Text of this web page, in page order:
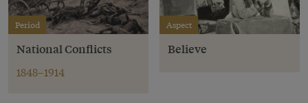
Period
National Conflicts
1848–1914
Aspect
Believe